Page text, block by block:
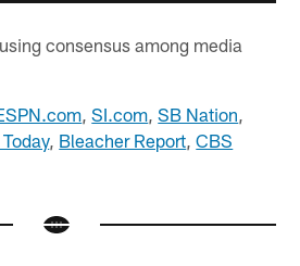
consensus among media
,SI.com,SB Nation,
, Bleacher Report,CBS